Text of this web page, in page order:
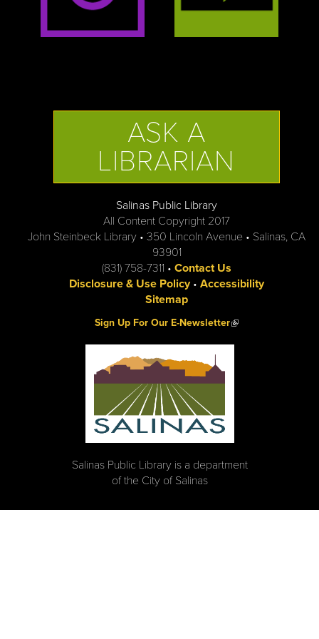
ASK A
LIBRARIAN
Salinas Public Library
All Content Copyright 2017
John Steinbeck Library • 350 Lincoln Avenue • Salinas, CA
93901
(831) 758-7311 • Contact Us
Disclosure & Use Policy• Accessibility
Sitemap
Sign Up For Our E-Newsletter(link is external)
Salinas Public Library is a department
of the City of Salinas